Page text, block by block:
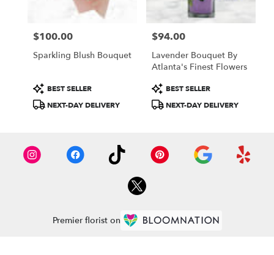
Price:
$100.00
Sparkling Blush Bouquet
Product
Tags:
BEST SELLER
NEXT-DAY DELIVERY
Price:
$94.00
Lavender Bouquet By
Atlanta's Finest Flowers
Product
Tags:
BEST SELLER
NEXT-DAY DELIVERY
Premier florist on